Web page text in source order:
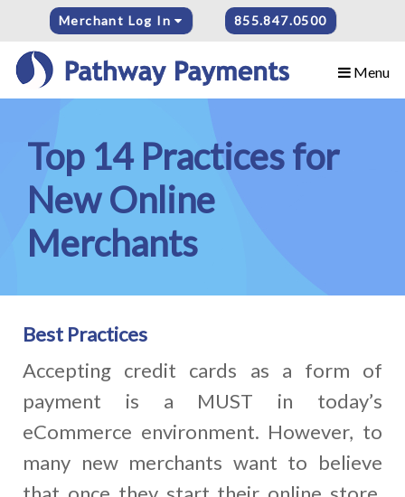
Merchant Log In 855.847.0500
Menu
Top 14 Practices for
New Online
Merchants
Best Practices
Accepting credit cards as a form of
payment is a MUST in today’s
eCommerce environment. However, to
many new merchants want to believe